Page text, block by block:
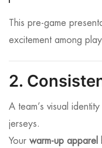
This pre-game
excitement among
2.
A team’s visual
jerseys.
Your warm-up apparel